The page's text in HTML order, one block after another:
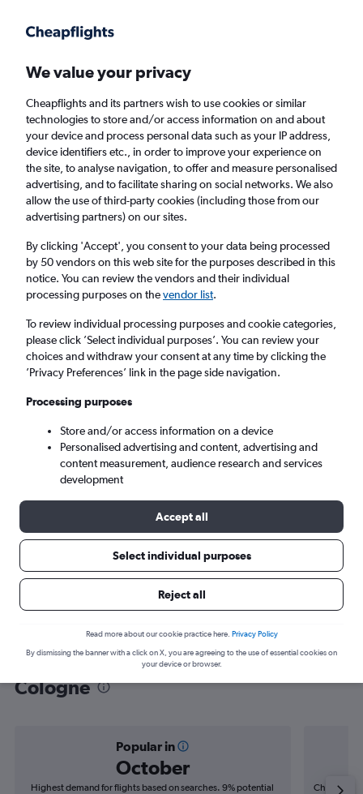
Faster search, more features, fewer ads.
Find flights When to book
Cheap flights from Madrid, Spain to
Cologne
Return 1 adult, Economy, 0 bags
Madrid (MAD)
Mon 7/9 - Mon 14/9
Find flight deals from Madrid to
Cologne
Popular in
October
Highest demand for flights based on searches. 9% potential
Cheapest
We value your privacy
Cheapflights and its partners wish to use cookies or similar
technologies to store and/or access information on and about
your device and process personal data such as your IP address,
device identifiers etc., in order to improve your experience on
the site, to analyse navigation, to offer and measure personalised
advertising, and to facilitate sharing on social networks. We also
allow the use of third-party cookies (including those from our
advertising partners) on our sites.
By clicking 'Accept', you consent to your data being processed
by 50 vendors on this web site for the purposes described in this
notice. You can review the vendors and their individual
processing purposes on thevendor list.
To review individual processing purposes and cookie categories,
please click ’Select individual purposes’. You can review your
choices and withdraw your consent at any time by clicking the
’Privacy Preferences’ link in the page side navigation.
Processing purposes
Store and/or access information on a device
Personalised advertising and content, advertising and
content measurement, audience research and services
development
Accept all
Select individual purposes
Reject all
Read more about our cookie practice here. Privacy Policy
By dismissing the banner with a click on X, you are agreeing to the use of essential cookies on
your device or browser.